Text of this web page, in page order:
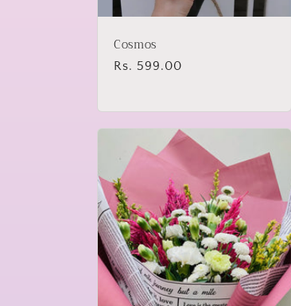
Cosmos
Regular
Rs. 599.00